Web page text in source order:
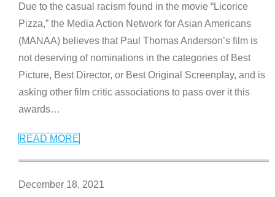
Due to the casual racism found in the movie “Licorice
Pizza,” the Media Action Network for Asian Americans
(MANAA) believes that Paul Thomas Anderson’s film is
not deserving of nominations in the categories of Best
Picture, Best Director, or Best Original Screenplay, and is
asking other film critic associations to pass over it this
awards…
READ MORE
December 18, 2021